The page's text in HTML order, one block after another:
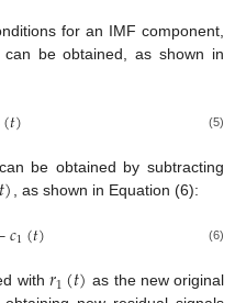
for an IMF component,
can be obtained, as shown in
(𝑡) (5)
can be obtained by subtracting
𝑡) , as shown in Equation (6):
𝑐1(𝑡) (6)
with 𝑟1(𝑡) as the new original